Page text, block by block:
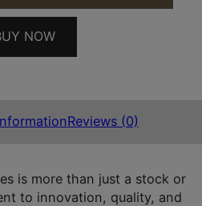
NOW
Reviews (0)
is more than just a stock or
to innovation, quality, and